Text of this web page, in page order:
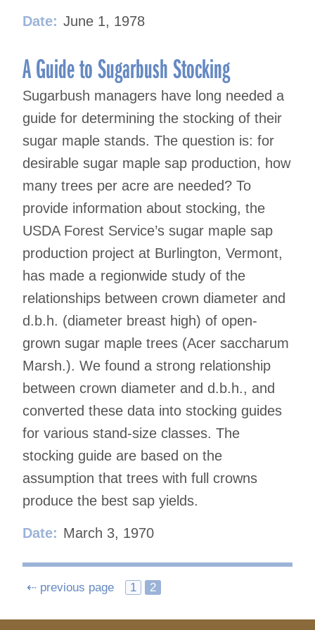
Date: June 1, 1978
A Guide to Sugarbush Stocking
Sugarbush managers have long needed a
guide for determining the stocking of their
sugar maple stands. The question is: for
desirable sugar maple sap production, how
many trees per acre are needed? To
provide information about stocking, the
USDA Forest Service’s sugar maple sap
production project at Burlington, Vermont,
has made a regionwide study of the
relationships between crown diameter and
d.b.h. (diameter breast high) of open-
grown sugar maple trees (Acer saccharum
Marsh.). We found a strong relationship
between crown diameter and d.b.h., and
converted these data into stocking guides
for various stand-size classes. The
stocking guide are based on the
assumption that trees with full crowns
produce the best sap yields.
Date: March 3, 1970
Posts
navigation
⇠ previous page 1 2